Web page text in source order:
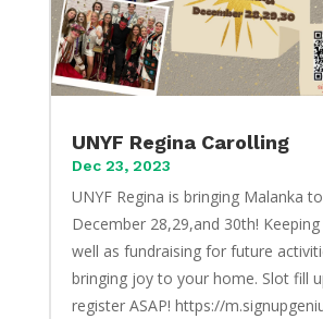
UNYF Regina Carolling
Dec 23, 2023
UNYF Regina is bringing Malanka
December 28,29,and 30th!
well as fundraising for future
bringing joy to your home. Slot fill
register ASAP! https://